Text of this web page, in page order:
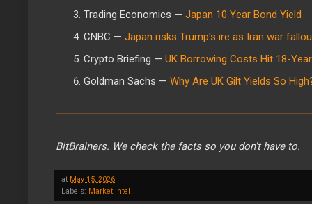
Trading Economics — Japan 10 Year Bond Yield
CNBC — Japan risks Trump's ire as Iran war
Crypto Briefing — UK Borrowing Costs Hit 18-
Goldman Sachs — Why Are UK Gilt Yields So
BitBrainers. We check the facts so you don't have to.
at May 15, 2026
Labels: Market Intel